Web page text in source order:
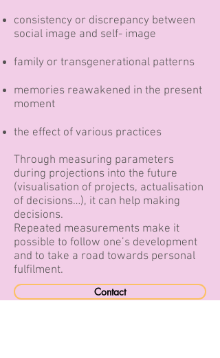
consistency or discrepancy between
social image and self- image
family or transgenerational patterns
memories reawakened in the present
moment
the effect of various practices
Through measuring parameters
during projections into the future
(visualisation of projects, actualisation
of decisions…), it can help making
decisions.
Repeated measurements make it
possible to follow one’s development
and to take a road towards personal
fulfilment.
Contact